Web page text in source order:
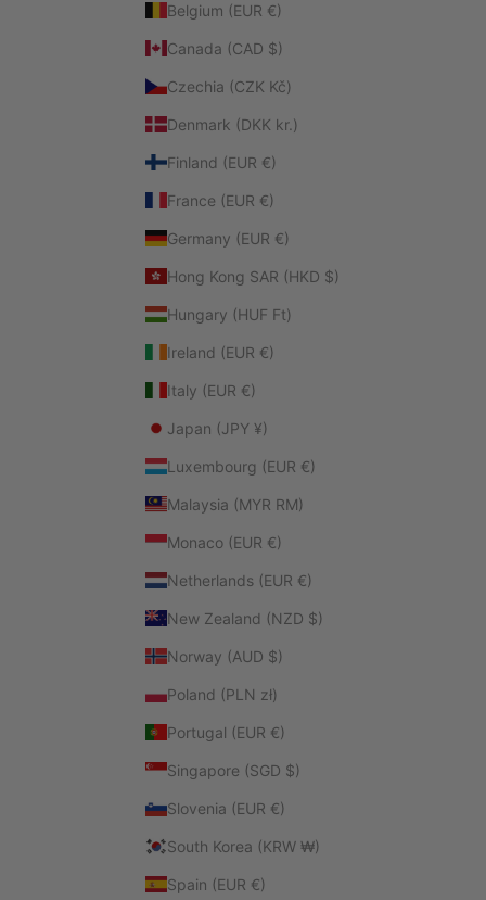
Belgium (EUR €)
Canada (CAD $)
Czechia (CZK Kč)
Denmark (DKK kr.)
Finland (EUR €)
France (EUR €)
Germany (EUR €)
Hong Kong SAR (HKD $)
Hungary (HUF Ft)
Ireland (EUR €)
Italy (EUR €)
Japan (JPY ¥)
Luxembourg (EUR €)
Malaysia (MYR RM)
Monaco (EUR €)
Netherlands (EUR €)
New Zealand (NZD $)
Norway (AUD $)
Poland (PLN zł)
Portugal (EUR €)
Singapore (SGD $)
Slovenia (EUR €)
South Korea (KRW ₩)
Spain (EUR €)